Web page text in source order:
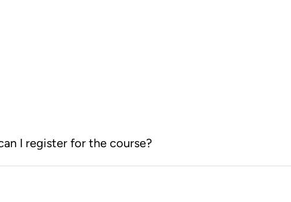
I register for the course?
you to the